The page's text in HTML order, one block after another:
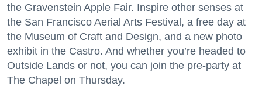
the Gravenstein Apple Fair. Inspire other senses at
the San Francisco Aerial Arts Festival, a free day at
the Museum of Craft and Design, and a new photo
exhibit in the Castro. And whether you’re headed to
Outside Lands or not, you can join the pre-party at
The Chapel on Thursday.